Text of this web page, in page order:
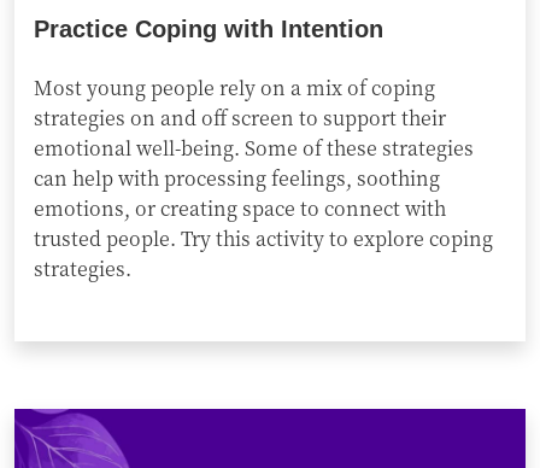
Practice Coping with Intention
Most young people rely on a mix of coping
strategies on and off screen to support their
emotional well-being. Some of these strategies
can help with processing feelings, soothing
emotions, or creating space to connect with
trusted people. Try this activity to explore coping
strategies.